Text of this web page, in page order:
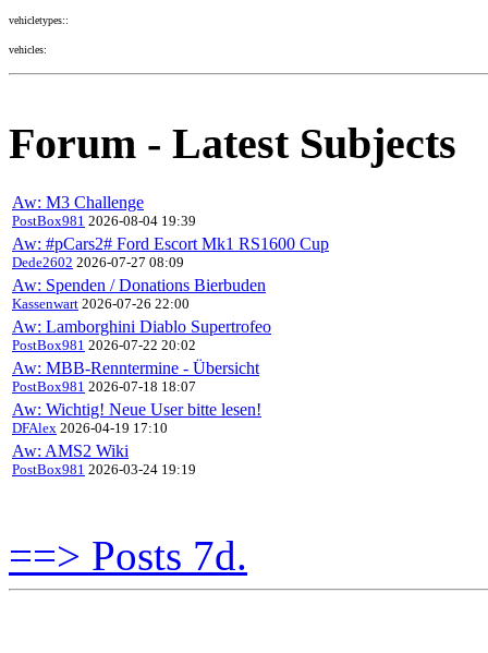
vehicletypes::
vehicles:
Forum - Latest Subjects
Aw: M3 Challenge
PostBox981 2026-08-04 19:39
Aw: #pCars2# Ford Escort Mk1 RS1600 Cup
Dede2602 2026-07-27 08:09
Aw: Spenden / Donations Bierbuden
Kassenwart 2026-07-26 22:00
Aw: Lamborghini Diablo Supertrofeo
PostBox981 2026-07-22 20:02
Aw: MBB-Renntermine - Übersicht
PostBox981 2026-07-18 18:07
Aw: Wichtig! Neue User bitte lesen!
DFAlex 2026-04-19 17:10
Aw: AMS2 Wiki
PostBox981 2026-03-24 19:19
==> Posts 7d.